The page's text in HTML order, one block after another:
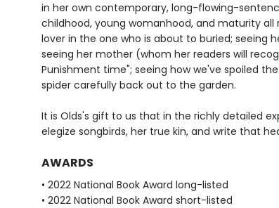
in her own contemporary, long-flowing-
childhood, young womanhood, and maturity
lover in the one who is about to buried; seeing
seeing her mother (whom her readers will
Punishment time"; seeing how we've spoiled
spider carefully back out to the garden.
It is Olds's gift to us that in the richly detailed
elegize songbirds, her true kin, and write that
AWARDS
• 2022 National Book Award long-listed
• 2022 National Book Award short-listed